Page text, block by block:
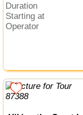
Duration
Starting at
Operator